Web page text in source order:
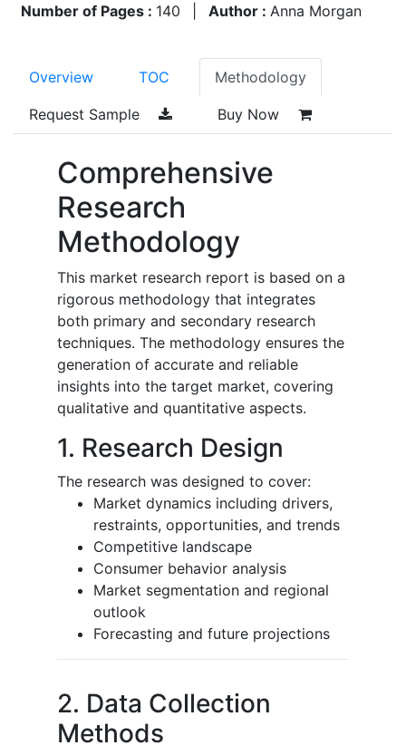
Number of Pages : 140 Author : Anna Morgan
Overview TOC Methodology
Request Sample Buy Now
Comprehensive
Research
Methodology
This market research report is based on a
rigorous methodology that integrates
both primary and secondary research
techniques. The methodology ensures the
generation of accurate and reliable
insights into the target market, covering
qualitative and quantitative aspects.
1. Research Design
The research was designed to cover:
Market dynamics including drivers,
restraints, opportunities, and trends
Competitive landscape
Consumer behavior analysis
Market segmentation and regional
outlook
Forecasting and future projections
2. Data Collection
Methods